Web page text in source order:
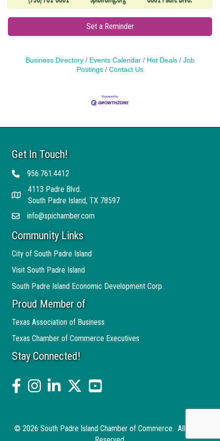
Set a Reminder
Business Directory Events Calendar Hot Deals
Job
Postings
Contact Us
Get In Touch!
Telephone956.761.4412
Address
4113 Padre Blvd.
South Padre Island, TX 78597
Emailinfo@spichamber.com
Community Links
City of South Padre Island
Visit South Padre Island
South Padre Island Economic Development Corp.
Proud Member of
Texas Association of Business
Texas Chamber of Commerce Executives
Stay Connected!
facebookInstagramlinked intwitter YouTube
© 2026 South Padre Island Chamber of Commerce. All Rights